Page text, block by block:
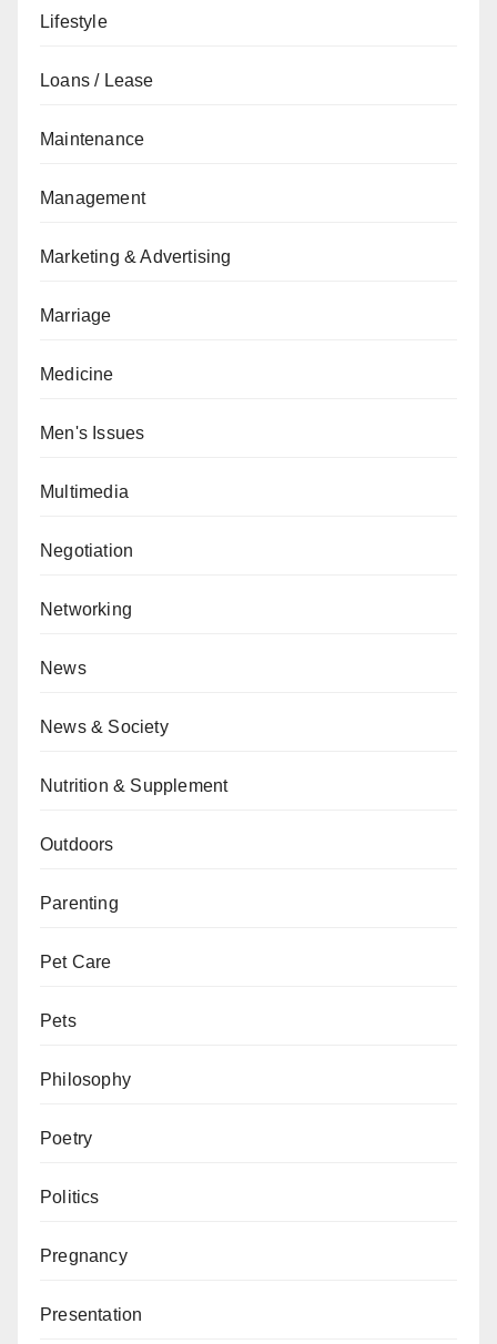
Lifestyle
Loans / Lease
Maintenance
Management
Marketing & Advertising
Marriage
Medicine
Men's Issues
Multimedia
Negotiation
Networking
News
News & Society
Nutrition & Supplement
Outdoors
Parenting
Pet Care
Pets
Philosophy
Poetry
Politics
Pregnancy
Presentation